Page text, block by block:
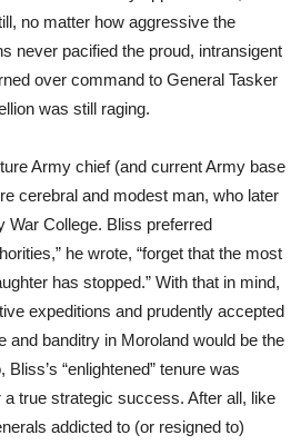
no matter how aggressive the
never pacified the proud, intransigent
over command to General Tasker
was still raging.
Army chief (and current Army base
cerebral and modest man, who later
War College. Bliss preferred
he wrote, “forget that the most
has stopped.” With that in mind,
expeditions and prudently accepted
and banditry in Moroland would be the
“enlightened” tenure was
a true strategic success. After all, like
addicted to (or resigned to)